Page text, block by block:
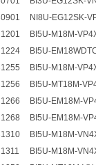
NI8U-EG12SK-
BI5U-M18M-
BI5U-
BI5U-M18M-
BI5U-MT18M-
BI5U-EM18M-
BI5U-EM18M-
BI5U-M18M-
BI5U-M18M-